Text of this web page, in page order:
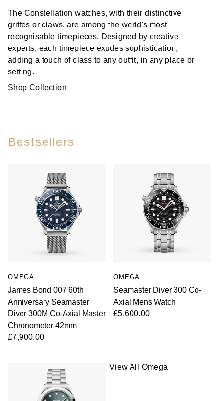
The Constellation watches, with their distinctive
griffes or claws, are among the world's most
recognisable timepieces. Designed by creative
experts, each timepiece exudes sophistication,
adding a touch of class to any outfit, in any place or
setting.
Shop Collection
Bestsellers
OMEGA
James Bond 007 60th
Anniversary Seamaster
Diver 300M Co-Axial Master
Chronometer 42mm
£7,900.00
OMEGA
Seamaster Diver 300 Co-
Axial Mens Watch
£5,600.00
View All Omega